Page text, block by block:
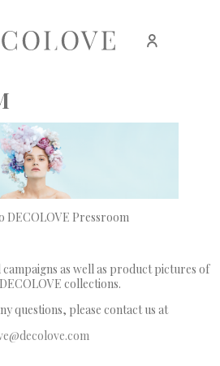
DECOLOVE Pressroom
campaigns as well as product pictures of
collections.
questions, please contact us at